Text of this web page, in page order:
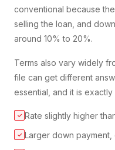
conventional because
selling the loan, and
around 10% to 20%.
Terms also vary widely
file can get different
essential, and it is
✓ Rate slightly higher
✓ Larger down payment,